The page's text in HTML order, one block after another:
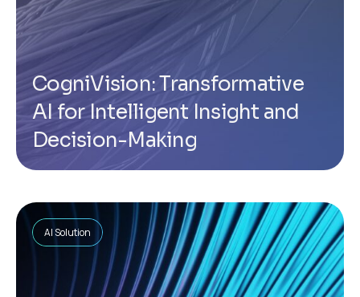
CogniVision: Transformative
AI for Intelligent Insight and
Decision-Making
AI Solution